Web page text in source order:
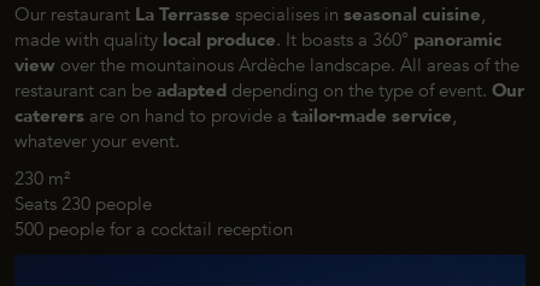
Our restaurant La Terrasse specialises in seasonal cuisine,
made with quality local produce. It boasts a 360° panoramic
view over the mountainous Ardèche landscape. All areas of the
restaurant can be adapted depending on the type of event. Our
caterers are on hand to provide a tailor-made service,
whatever your event.
230 m²
Seats 230 people
500 people for a cocktail reception